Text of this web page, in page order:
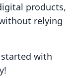
products,
relying
started with